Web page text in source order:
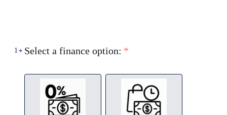
1 Select a finance option: *